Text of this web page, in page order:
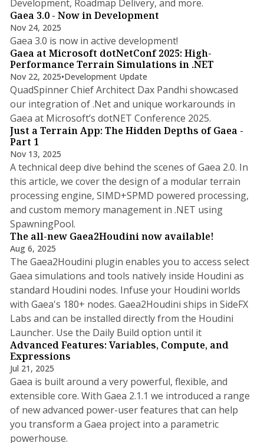
Development, Roadmap Delivery, and more.
Gaea 3.0 - Now in Development
Nov 24, 2025
Gaea 3.0 is now in active development!
Gaea at Microsoft dotNetConf 2025: High-
Performance Terrain Simulations in .NET
Nov 22, 2025•Development Update
QuadSpinner Chief Architect Dax Pandhi showcased
our integration of .Net and unique workarounds in
Gaea at Microsoft’s dotNET Conference 2025.
9 min read
Just a Terrain App: The Hidden Depths of Gaea -
Part 1
Nov 13, 2025
A technical deep dive behind the scenes of Gaea 2.0. In
this article, we cover the design of a modular terrain
processing engine, SIMD+SPMD powered processing,
and custom memory management in .NET using
SpawningPool.
The all-new Gaea2Houdini now available!
Aug 6, 2025
The Gaea2Houdini plugin enables you to access select
Gaea simulations and tools natively inside Houdini as
standard Houdini nodes. Infuse your Houdini worlds
with Gaea's 180+ nodes. Gaea2Houdini ships in SideFX
Labs and can be installed directly from the Houdini
Launcher. Use the Daily Build option until it
2 min read
Advanced Features: Variables, Compute, and
Expressions
Jul 21, 2025
Gaea is built around a very powerful, flexible, and
extensible core. With Gaea 2.1.1 we introduced a range
of new advanced power-user features that can help
you transform a Gaea project into a parametric
powerhouse.
11 min read